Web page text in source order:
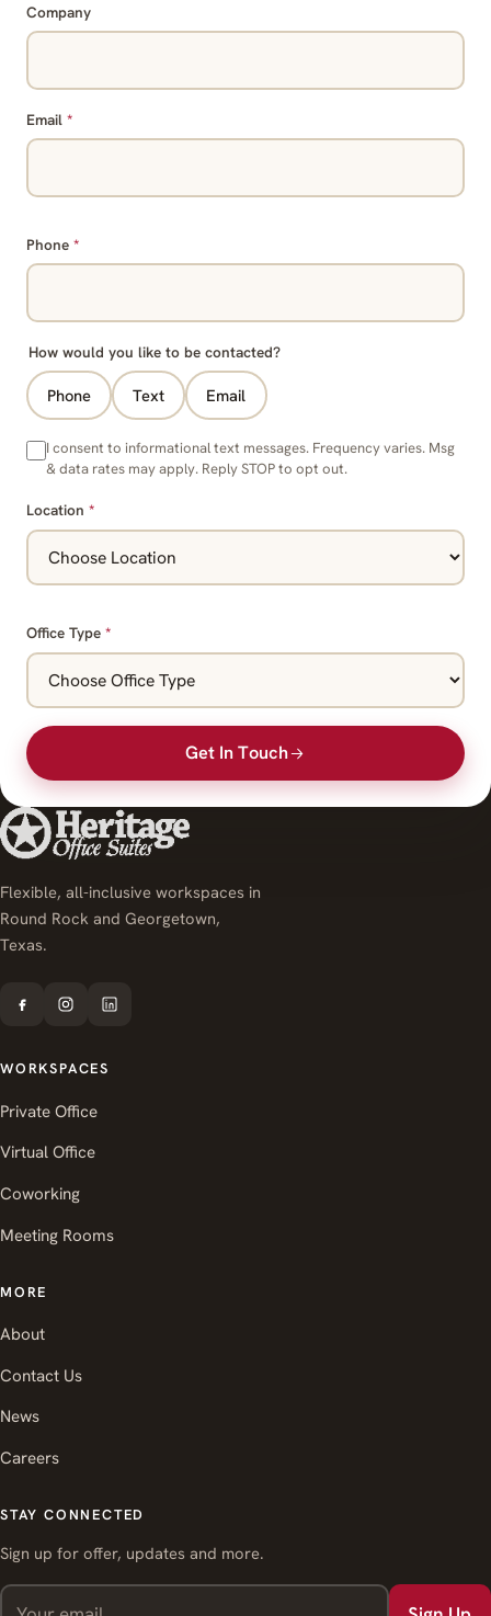
Company
Email *
Phone *
How would you like to be contacted?
Phone Text Email
I consent to informational text messages. Frequency varies. Msg
& data rates may apply. Reply STOP to opt out.
Location *
Office Type *
Get In Touch
Flexible, all-inclusive workspaces in
Round Rock and Georgetown,
Texas.
WORKSPACES
Private Office
Virtual Office
Coworking
Meeting Rooms
MORE
About
Contact Us
News
Careers
STAY CONNECTED
Sign up for offer, updates and more.